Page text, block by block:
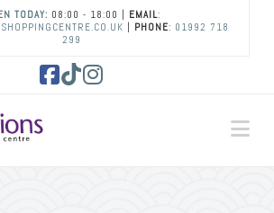
TODAY: 08:00 - 18:00 | EMAIL:
| PHONE: 01992 718
299